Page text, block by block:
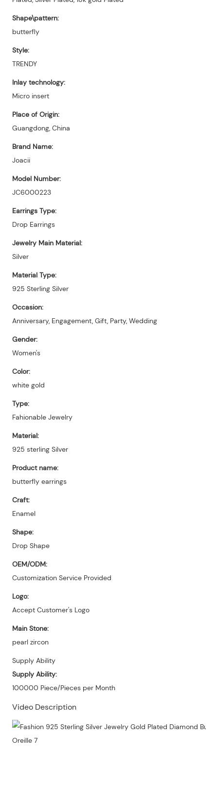
Shape\pattern:
butterfly
Style:
TRENDY
Inlay technology:
Micro insert
Place of Origin:
Guangdong, China
Brand Name:
Joacii
Model Number:
JC6000223
Earrings Type:
Drop Earrings
Jewelry Main Material:
Silver
Material Type:
925 Sterling Silver
Occasion:
Anniversary, Engagement, Gift, Party, Wedding
Gender:
Women's
Color:
white gold
Type:
Fahionable Jewelry
Material:
925 sterling Silver
Product name:
butterfly earrings
Craft:
Enamel
Shape:
Drop Shape
OEM/ODM:
Customization Service Provided
Logo:
Accept Customer's Logo
Main Stone:
pearl zircon
Supply Ability
Supply Ability:
100000 Piece/Pieces per Month
Video Description